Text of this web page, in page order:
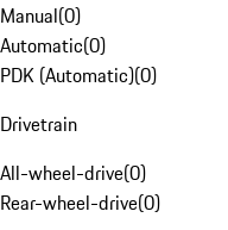
Manual(0)
Automatic(0)
PDK (Automatic)(0)
Drivetrain
All-wheel-drive(0)
Rear-wheel-drive(0)